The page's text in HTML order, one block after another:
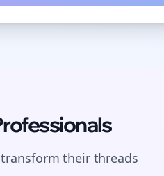
their threads